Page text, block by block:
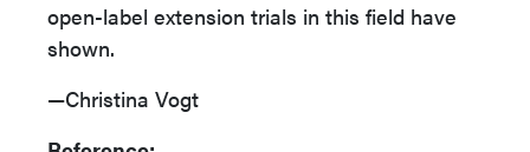
open-label extension trials in this field have
shown.
—Christina Vogt